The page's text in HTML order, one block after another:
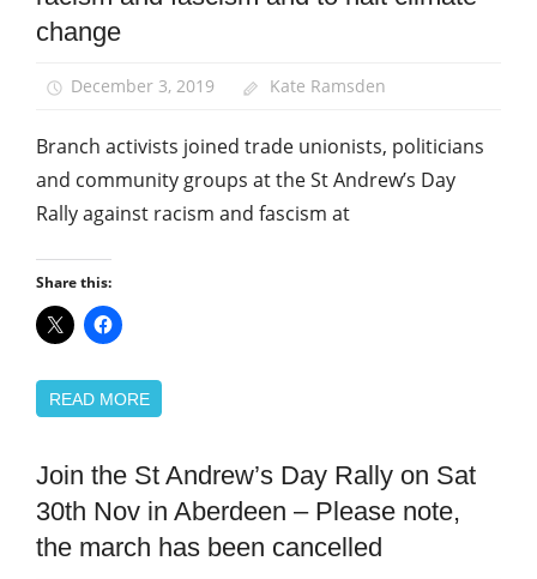
St
change
December 3, 2019 Kate Ramsden
Branch activists joined trade unionists, politicians
and community groups at the St Andrew’s Day
Rally against racism and fascism at
Share this:
READ MORE
News
St
Andrew's
Join the St Andrew’s Day Rally on Sat
30th Nov in Aberdeen – Please note,
the march has been cancelled